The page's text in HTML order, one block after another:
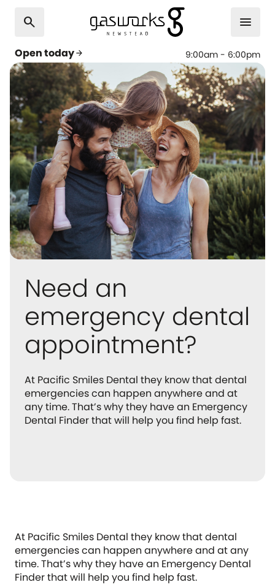
search
Open todayarrow_forward 9:00am - 6:00pm
menu
Need an
emergency dental
appointment?
At Pacific Smiles Dental they know that dental
emergencies can happen anywhere and at
any time. That’s why they have an Emergency
Dental Finder that will help you find help fast.
At Pacific Smiles Dental they know that dental
emergencies can happen anywhere and at any
time. That’s why they have an Emergency Dental
Finder that will help you find help fast.